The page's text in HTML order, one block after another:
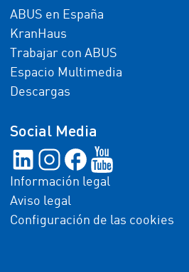
ABUS en España
KranHaus
Trabajar con ABUS
Espacio Multimedia
Descargas
Social Media
Información legal
Aviso legal
Configuración de las cookies